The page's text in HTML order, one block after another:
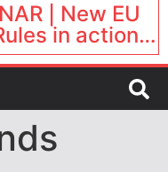
| New EU
in action:
changed and
happens next?
1, 16:00
BST |